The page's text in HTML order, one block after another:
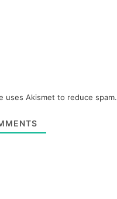
uses Akismet to reduce spam.